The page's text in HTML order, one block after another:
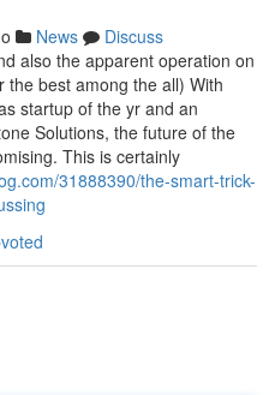
News
Discuss
also the apparent operation on
best among the all) With
startup of the yr and an
Solutions, the future of the
This is certainly
31888390/the-smart-trick-